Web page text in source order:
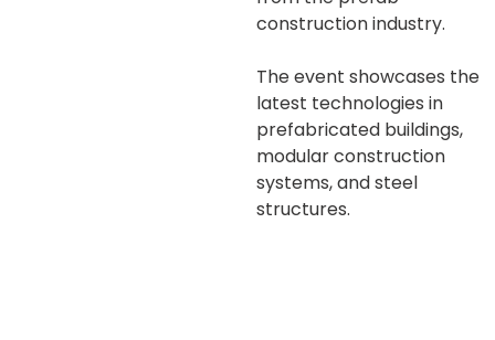
construction industry.
The event showcases the
latest technologies in
prefabricated buildings,
modular construction
systems, and steel
structures.